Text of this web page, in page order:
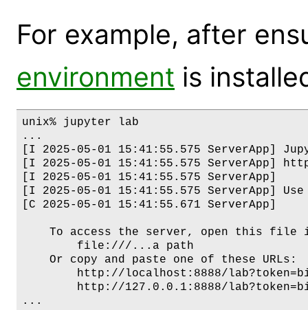
For example, after
environment is
unix% jupyter lab
...
[I 2025-05-01 15:41:55.575 ServerApp]
[I 2025-05-01 15:41:55.575 ServerApp]
[I 2025-05-01 15:41:55.575 ServerApp]
[I 2025-05-01 15:41:55.575 ServerApp]
[C 2025-05-01 15:41:55.671 ServerApp]
To access the server, open this file
        file:///...a path
    Or copy and paste one of these URLs:
http://localhost:8888/
http://127.0.0.1:8888/